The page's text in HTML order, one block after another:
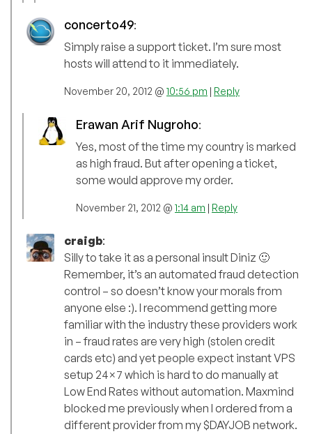
concerto49:
Simply raise a support ticket. I’m sure most
hosts will attend to it immediately.
November 20, 2012 @ 10:56 pm | Reply
Erawan Arif Nugroho:
Yes, most of the time my country is marked
as high fraud. But after opening a ticket,
some would approve my order.
November 21, 2012 @ 1:14 am | Reply
craigb:
Silly to take it as a personal insult Diniz 🙂
Remember, it’s an automated fraud detection
control – so doesn’t know your morals from
anyone else :). I recommend getting more
familiar with the industry these providers work
in – fraud rates are very high (stolen credit
cards etc) and yet people expect instant VPS
setup 24×7 which is hard to do manually at
Low End Rates without automation. Maxmind
blocked me previously when I ordered from a
different provider from my $DAYJOB network.